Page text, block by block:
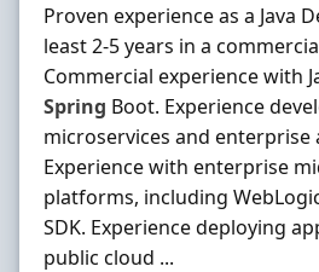
Proven experience as a Java
least 2-5 years in a
Commercial experience with
Spring Boot. Experience
microservices and enterprise
Experience with enterprise
platforms, including
SDK. Experience deploying
public cloud ...